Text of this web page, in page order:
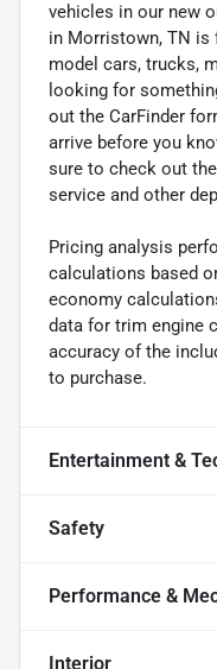
vehicles in our new
in Morristown, TN is
model cars, trucks,
looking for
out the CarFinder
arrive before you
sure to check out
service and other
Pricing analysis
calculations based
economy
data for trim engine
accuracy of the
to purchase.
Entertainment &
Safety
Performance &
Interior